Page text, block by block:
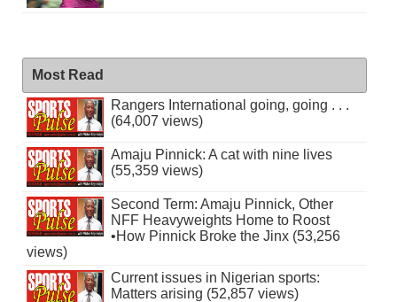
Most Read
Rangers International going, going . . .
(64,007 views)
Amaju Pinnick: A cat with nine lives
(55,359 views)
Second Term: Amaju Pinnick, Other
NFF Heavyweights Home to Roost
•How Pinnick Broke the Jinx (53,256
views)
Current issues in Nigerian sports:
Matters arising (52,857 views)